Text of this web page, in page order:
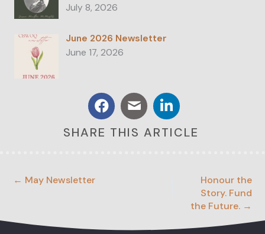
July 8, 2026
June 2026 Newsletter
June 17, 2026
SHARE THIS ARTICLE
← May Newsletter
Honour the
Story. Fund
the Future. →